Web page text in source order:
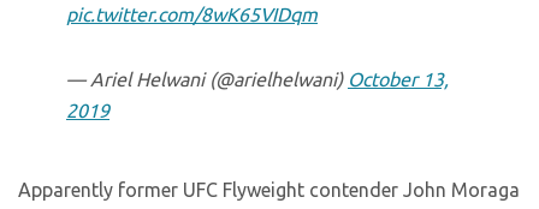
pic.twitter.com/8wK65VIDqm
— Ariel Helwani (@arielhelwani) October 13,
2019
Apparently former UFC Flyweight contender John Moraga